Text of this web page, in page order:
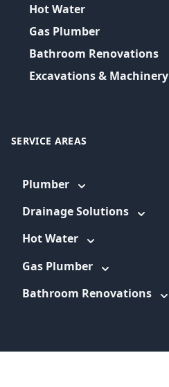
Hot Water
Gas Plumber
Bathroom Renovations
Excavations & Machinery
SERVICE AREAS
Plumber
Drainage Solutions
Hot Water
Gas Plumber
Bathroom Renovations